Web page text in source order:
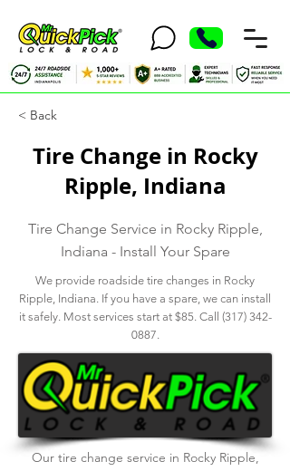
< Back
Tire Change in Rocky
Ripple, Indiana
Tire Change Service in Rocky Ripple,
Indiana - Install Your Spare
We provide roadside tire changes in Rocky
Ripple, Indiana. If you have a spare, we can install
it safely. Most services start at $85. Call (317) 342-
0887.
Our tire change service in Rocky Ripple,